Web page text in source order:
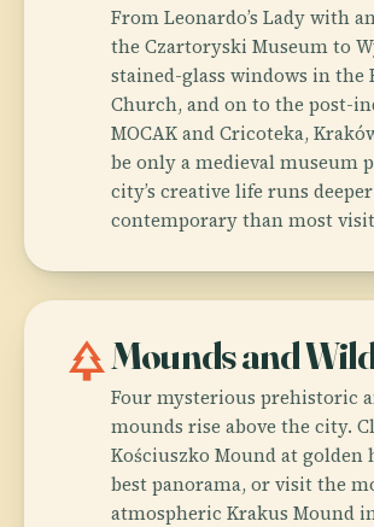
From Leonardo’s Lady with
the Czartoryski Museum to
stained-glass windows in the
Church, and on to the post-
MOCAK and Cricoteka,
be only a medieval museum
city’s creative life runs
contemporary than most
parkMounds and
Four mysterious prehistoric
mounds rise above the city.
Kościuszko Mound at golden
best panorama, or visit the
atmospheric Krakus Mound